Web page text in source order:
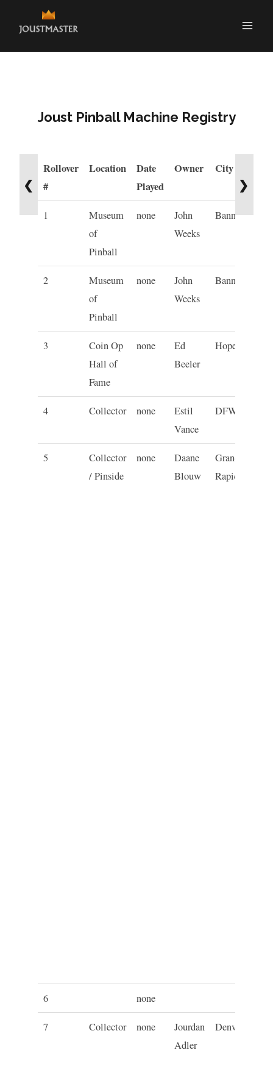
Joust Pinball Machine Registry
❮
Rollover
#
Location
Date
Played
Owner City
1
Museum
of
Pinball
none
John
Weeks
Banning
2
Museum
of
Pinball
none
John
Weeks
Banning
3
Coin Op
Hall of
Fame
none
Ed
Beeler
Hopewell
4 Collector none
Estil
Vance
DFW
5
Collector
/ Pinside
none
Daane
Blouw
Grand
Rapids
6 none
7 Collector none
Jourdan
Adler
Denver
❯